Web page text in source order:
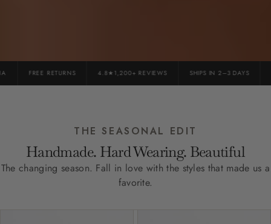
FREE RETURNS 4.8★1,200+ REVIEWS SHIPS IN 2–3 DAYS
THE SEASONAL EDIT
Handmade. Hard Wearing. Beautiful
The changing season. Fall in love with the styles that made us a
favorite.